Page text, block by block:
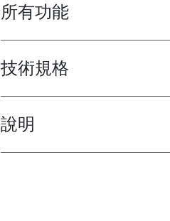
Toggle features
所有功能
Toggle techspec
技術規格
Toggle guides and instructions
說明